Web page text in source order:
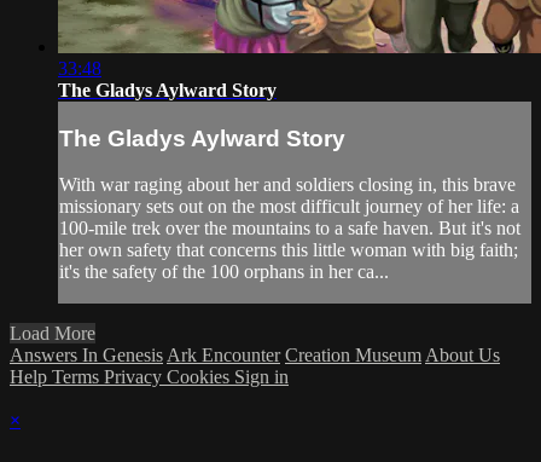
33:48
The Gladys Aylward Story
The Gladys Aylward Story
With war raging about her and soldiers closing in, this brave
missionary sets out on the most difficult journey of her life: a
100-mile trek over the mountains to a safe haven. But it's not
her own safety that concerns this little woman with big faith;
it's the safety of the 100 orphans in her ca...
Load More
Answers In GenesisArk Encounter Creation MuseumAbout Us
Help Terms Privacy Cookies Sign in
×